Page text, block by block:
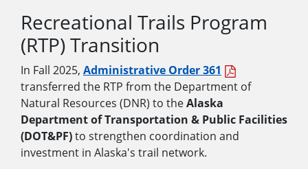
Recreational Trails Program
(RTP) Transition
In Fall 2025, Administrative Order 361
transferred the RTP from the Department of
Natural Resources (DNR) to theAlaska
Department of Transportation & Public Facilities
(DOT&PF)to strengthen coordination and
investment in Alaska's trail network.